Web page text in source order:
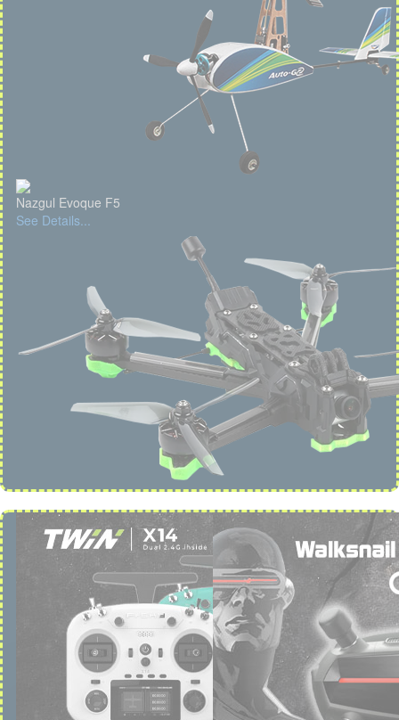
Nazgul Evoque F5
See Details...